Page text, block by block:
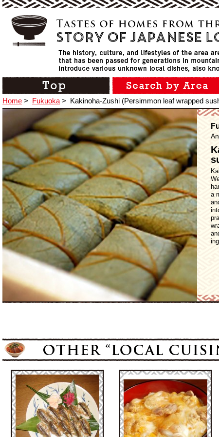
Home > Fukuoka > Kakinoha-Zushi (Persimmon leaf wrapped
a